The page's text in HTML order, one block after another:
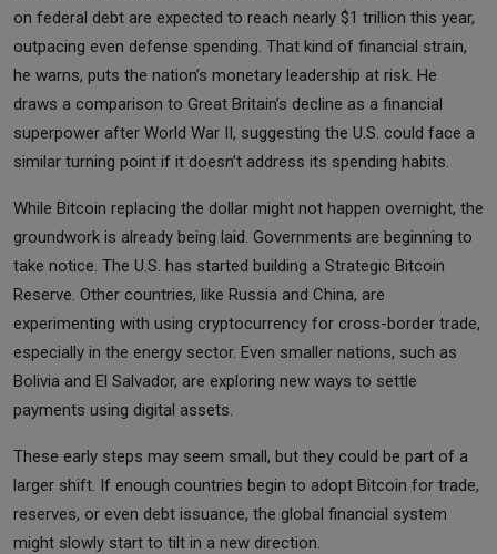
on federal debt are expected to reach nearly $1 trillion this year,
outpacing even defense spending. That kind of financial strain,
he warns, puts the nation’s monetary leadership at risk. He
draws a comparison to Great Britain’s decline as a financial
superpower after World War II, suggesting the U.S. could face a
similar turning point if it doesn’t address its spending habits.
While Bitcoin replacing the dollar might not happen overnight, the
groundwork is already being laid. Governments are beginning to
take notice. The U.S. has started building a Strategic Bitcoin
Reserve. Other countries, like Russia and China, are
experimenting with using cryptocurrency for cross-border trade,
especially in the energy sector. Even smaller nations, such as
Bolivia and El Salvador, are exploring new ways to settle
payments using digital assets.
These early steps may seem small, but they could be part of a
larger shift. If enough countries begin to adopt Bitcoin for trade,
reserves, or even debt issuance, the global financial system
might slowly start to tilt in a new direction.